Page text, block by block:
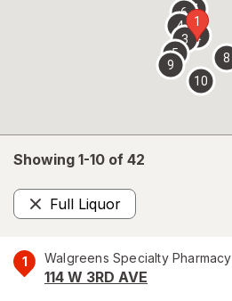
Showing 1-10 of 42
Full Liquor
Remove
1 Walgreens Specialty Pharmacy
114 W 3RD AVE
1
2
3
4
5
67
8
9
10